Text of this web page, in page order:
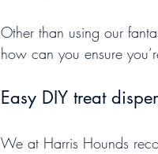
Other than using our
how can you ensure
Easy DIY treat
We at Harris Hounds